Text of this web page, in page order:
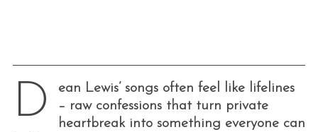
D
ean Lewis’ songs often feel like lifelines
– raw confessions that turn private
heartbreak into something everyone can